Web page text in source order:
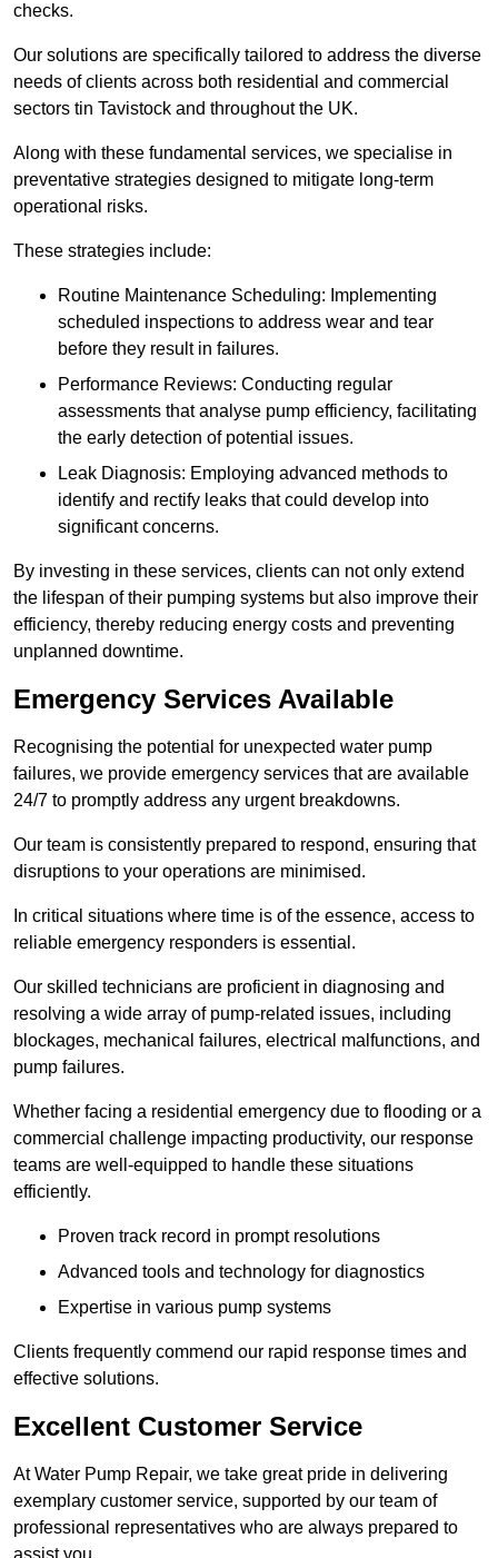
checks.
Our solutions are specifically tailored to address the diverse
needs of clients across both residential and commercial
sectors tin Tavistock and throughout the UK.
Along with these fundamental services, we specialise in
preventative strategies designed to mitigate long-term
operational risks.
These strategies include:
Routine Maintenance Scheduling: Implementing
scheduled inspections to address wear and tear
before they result in failures.
Performance Reviews: Conducting regular
assessments that analyse pump efficiency, facilitating
the early detection of potential issues.
Leak Diagnosis: Employing advanced methods to
identify and rectify leaks that could develop into
significant concerns.
By investing in these services, clients can not only extend
the lifespan of their pumping systems but also improve their
efficiency, thereby reducing energy costs and preventing
unplanned downtime.
Emergency Services Available
Recognising the potential for unexpected water pump
failures, we provide emergency services that are available
24/7 to promptly address any urgent breakdowns.
Our team is consistently prepared to respond, ensuring that
disruptions to your operations are minimised.
In critical situations where time is of the essence, access to
reliable emergency responders is essential.
Our skilled technicians are proficient in diagnosing and
resolving a wide array of pump-related issues, including
blockages, mechanical failures, electrical malfunctions, and
pump failures.
Whether facing a residential emergency due to flooding or a
commercial challenge impacting productivity, our response
teams are well-equipped to handle these situations
efficiently.
Proven track record in prompt resolutions
Advanced tools and technology for diagnostics
Expertise in various pump systems
Clients frequently commend our rapid response times and
effective solutions.
Excellent Customer Service
At Water Pump Repair, we take great pride in delivering
exemplary customer service, supported by our team of
professional representatives who are always prepared to